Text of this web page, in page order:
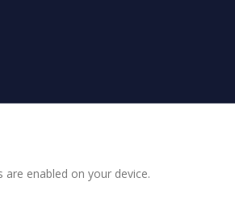
enabled on your device.